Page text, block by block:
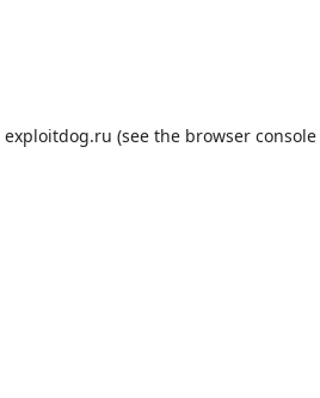
exploitdog.ru (see the browser console